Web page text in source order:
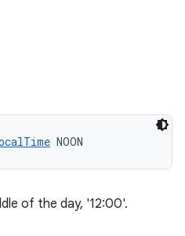
NOON
of the day, '12:00'.